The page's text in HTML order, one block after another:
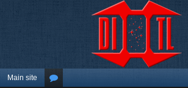
Main site